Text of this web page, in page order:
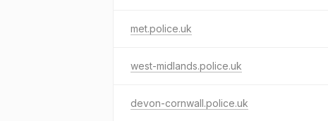
met.police.uk
west-midlands.police.uk
devon-cornwall.police.uk